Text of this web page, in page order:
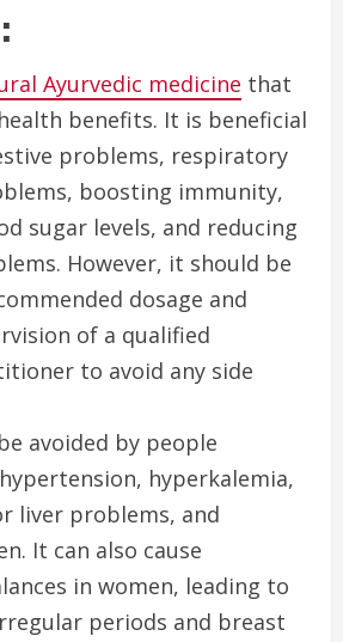
Ayurvedic medicine that
benefits. It is beneficial
problems, respiratory
boosting immunity,
sugar levels, and reducing
However, it should be
dosage and
of a qualified
to avoid any side
be avoided by people
hyperkalemia,
liver problems, and
It can also cause
in women, leading to
periods and breast